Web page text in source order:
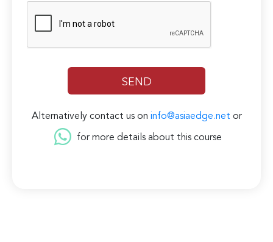
Alternatively contact us on info@asiaedge.net or
for more details about this course